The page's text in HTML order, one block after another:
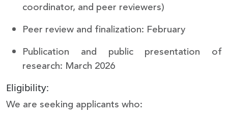
coordinator, and peer reviewers)
Peer review and finalization: February
Publication and public presentation of
research: March 2026
Eligibility:
We are seeking applicants who: